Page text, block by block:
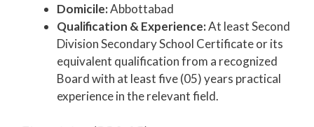
Domicile:Abbottabad
Qualification & Experience:At least Second
Division Secondary School Certificate or its
equivalent qualification from a recognized
Board with at least five (05) years practical
experience in the relevant field.